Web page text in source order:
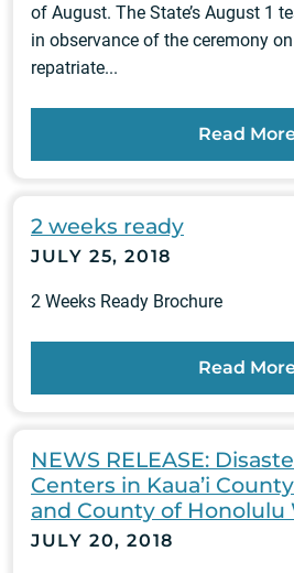
of August. The State’s August 1
in observance of the ceremony
repatriate...
Read
2 weeks ready
JULY 25, 2018
2 Weeks Ready Brochure
Read
NEWS RELEASE:
Centers in Kaua’i
and County of Honolulu
JULY 20, 2018